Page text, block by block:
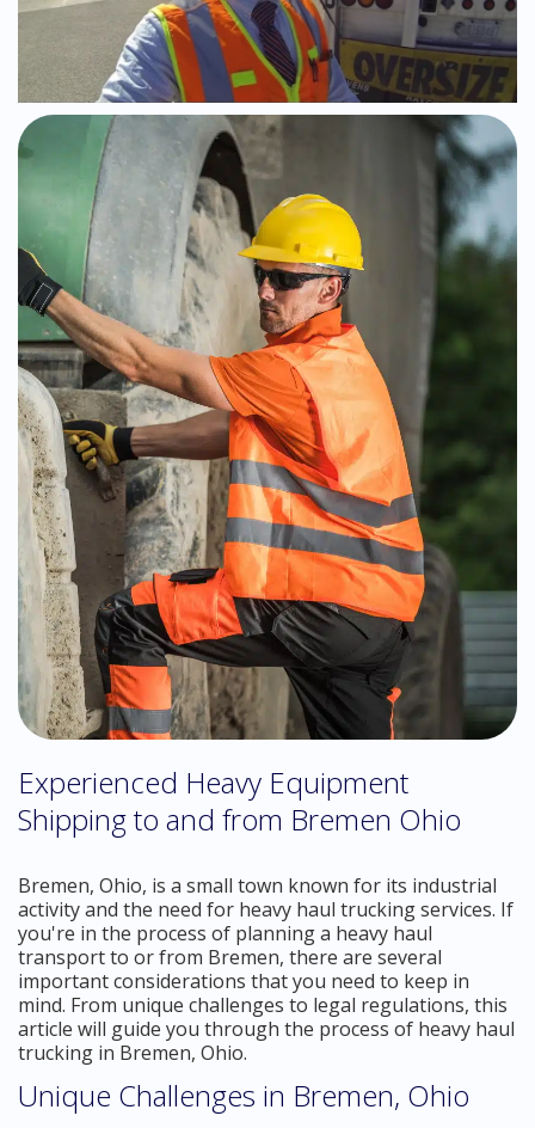
Experienced Heavy Equipment
Shipping to and from Bremen Ohio
Bremen, Ohio, is a small town known for its industrial
activity and the need for heavy haul trucking services. If
you're in the process of planning a heavy haul
transport to or from Bremen, there are several
important considerations that you need to keep in
mind. From unique challenges to legal regulations, this
article will guide you through the process of heavy haul
trucking in Bremen, Ohio.
Unique Challenges in Bremen, Ohio